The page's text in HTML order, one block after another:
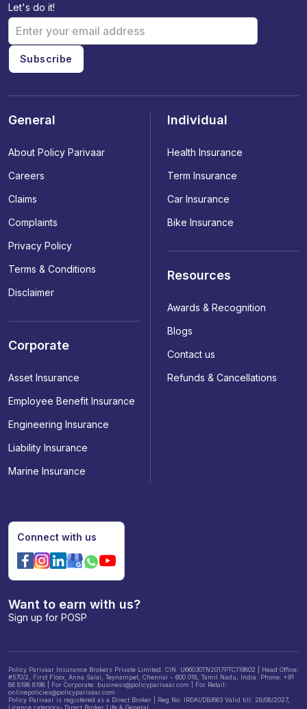
Connect with us
General
About Policy Parivaar
Careers
Claims
Complaints
Privacy Policy
Terms & Conditions
Disclaimer
Corporate
Asset Insurance
Employee Benefit Insurance
Engineering Insurance
Liability Insurance
Marine Insurance
Individual
Health Insurance
Term Insurance
Car Insurance
Bike Insurance
Resources
Awards & Recognition
Blogs
Contact us
Refunds & Cancellations
Let's do it!
Subscribe
Want to earn with us?
Sign up for POSP
Policy Parivaar Insurance Brokers Private Limited. CIN: U66030TN2017PTC119802 | Head Office:
#570/2, First Floor, Anna Salai, Teynampet, Chennai – 600 018, Tamil Nadu, India. Phone: +91
86 8198 8198 | For Corporate: business@policyparivaar.com | For Retail:
onlinepolicies@policyparivaar.com
Policy Parivaar is registered as a Direct Broker | Reg No. IRDAI/DB/663 Valid till: 28/08/2027,
Licence category- Direct Broker Life & General